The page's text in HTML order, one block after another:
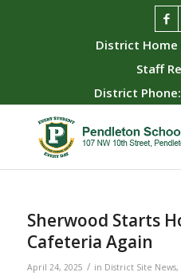
District Home
Staff
District
Sherwood Starts
Cafeteria Again
April 24, 2025 / in District Site News,